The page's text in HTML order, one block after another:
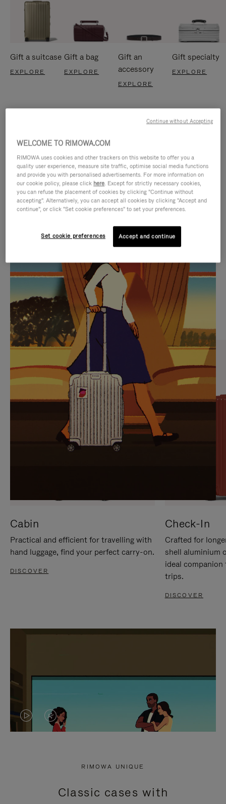
Gift a suitcase
EXPLORE
Gift a bag
EXPLORE
Gift an
accessory
EXPLORE
Gift specialty
EXPLORE
IS
PLAYED,
PLEASE
PRESS
TO
PAUSE
IT
IS
MUTED,
PLEASE
PRESS
TO
UNMUTE
IT
CURATED GIFT SELECTIONS
Find the perfect companion
for every journey
Cabin
Practical and efficient for travelling with
hand luggage, find your perfect carry-on.
DISCOVER
Check-In
Crafted for
shell aluminium
ideal
trips.
DISCOVER
VIDEO
PRESS
VIDEO
PRESS
RIMOWA UNIQUE
Classic cases with
WELCOME TO RIMOWA.COM
RIMOWA uses cookies and other trackers on this website to offer you a
quality user experience, measure site traffic, optimise social media functions
and provide you with personalised advertisements. For more information on
our cookie policy, please click here. Except for strictly necessary cookies,
you can refuse the placement of cookies by clicking "Continue without
accepting". Alternatively, you can accept all cookies by clicking "Accept and
continue", or click "Set cookie preferences" to set your preferences.
Set cookie preferences Accept and continue
Continue without Accepting